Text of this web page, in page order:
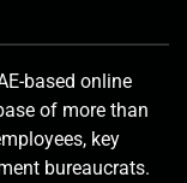
based online
of more than
key
bureaucrats.